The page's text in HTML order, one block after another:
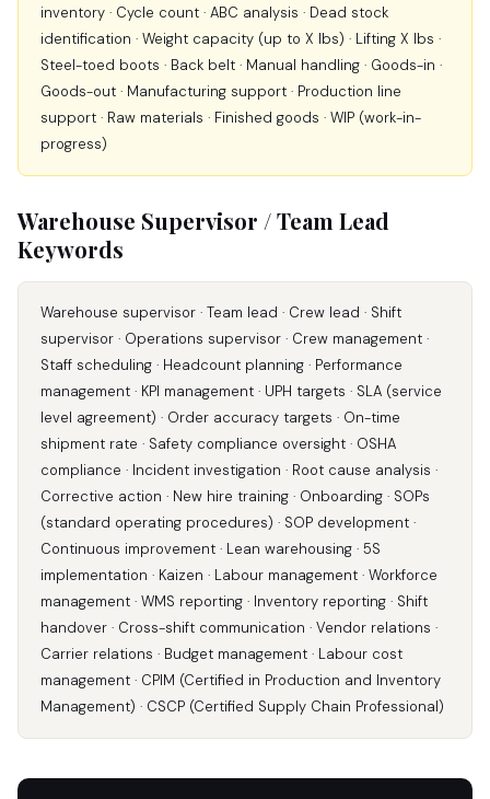
inventory · Cycle count · ABC analysis · Dead stock
identification · Weight capacity (up to X lbs) · Lifting X lbs ·
Steel-toed boots · Back belt · Manual handling · Goods-in ·
Goods-out · Manufacturing support · Production line
support · Raw materials · Finished goods · WIP (work-in-
progress)
Warehouse Supervisor / Team Lead
Keywords
Warehouse supervisor · Team lead · Crew lead · Shift
supervisor · Operations supervisor · Crew management ·
Staff scheduling · Headcount planning · Performance
management · KPI management · UPH targets · SLA (service
level agreement) · Order accuracy targets · On-time
shipment rate · Safety compliance oversight · OSHA
compliance · Incident investigation · Root cause analysis ·
Corrective action · New hire training · Onboarding · SOPs
(standard operating procedures) · SOP development ·
Continuous improvement · Lean warehousing · 5S
implementation · Kaizen · Labour management · Workforce
management · WMS reporting · Inventory reporting · Shift
handover · Cross-shift communication · Vendor relations ·
Carrier relations · Budget management · Labour cost
management · CPIM (Certified in Production and Inventory
Management) · CSCP (Certified Supply Chain Professional)